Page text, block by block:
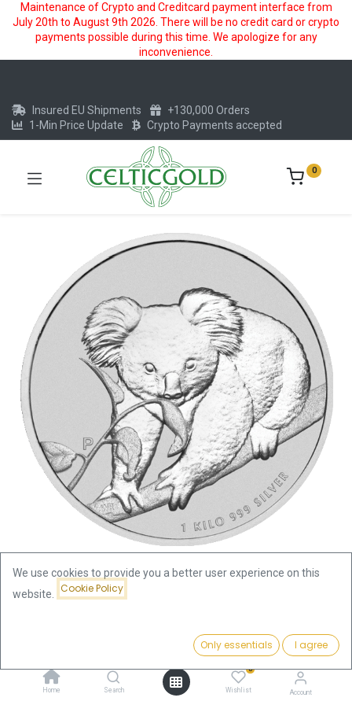
Maintenance of Crypto and Creditcard payment interface from
July 20th to August 9th 2026. There will be no credit card or crypto
payments possible during this time. We apologize for any
inconvenience.
Add to Cart
Home Search
0
Wishlist Account
Insured EU Shipments
+130,000 Orders
1-Min Price Update
Crypto Payments accepted
0
Koala 1kg Silver Coin 2010 |
We use cookies to provide you a better user experience on this
website.
Cookie Policy
Only essentials I agree